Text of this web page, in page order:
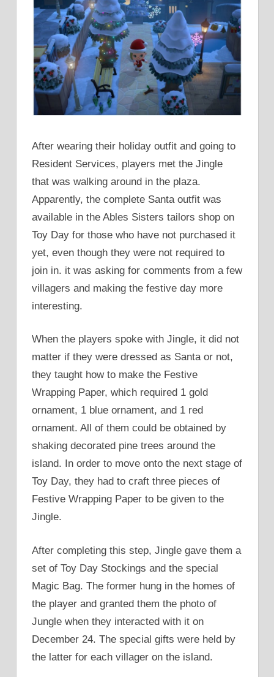
After wearing their holiday outfit and going to
Resident Services, players met the Jingle
that was walking around in the plaza.
Apparently, the complete Santa outfit was
available in the Ables Sisters tailors shop on
Toy Day for those who have not purchased it
yet, even though they were not required to
join in. it was asking for comments from a few
villagers and making the festive day more
interesting.
When the players spoke with Jingle, it did not
matter if they were dressed as Santa or not,
they taught how to make the Festive
Wrapping Paper, which required 1 gold
ornament, 1 blue ornament, and 1 red
ornament. All of them could be obtained by
shaking decorated pine trees around the
island. In order to move onto the next stage of
Toy Day, they had to craft three pieces of
Festive Wrapping Paper to be given to the
Jingle.
After completing this step, Jingle gave them a
set of Toy Day Stockings and the special
Magic Bag. The former hung in the homes of
the player and granted them the photo of
Jungle when they interacted with it on
December 24. The special gifts were held by
the latter for each villager on the island.